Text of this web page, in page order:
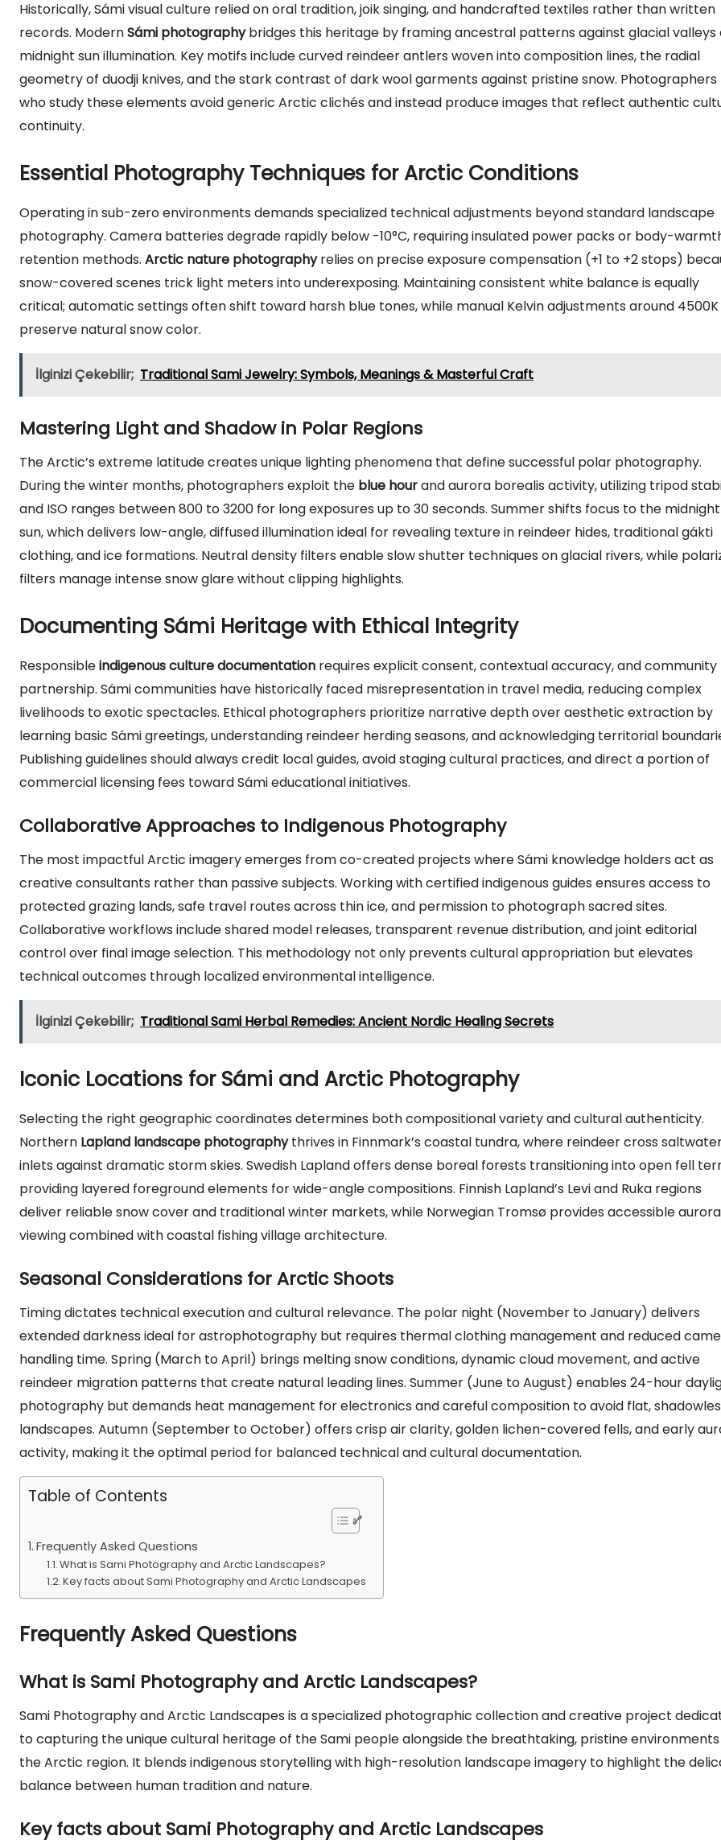
Historically, Sámi visual culture relied on oral tradition, joik singing, and handcrafted textiles rather than written
records. ModernSámi photographybridges this heritage by framing ancestral patterns against glacial valleys
midnight sun illumination. Key motifs include curved reindeer antlers woven into composition lines, the radial
geometry of duodji knives, and the stark contrast of dark wool garments against pristine snow. Photographers
who study these elements avoid generic Arctic clichés and instead produce images that reflect authentic
continuity.
Essential Photography Techniques for Arctic Conditions
Operating in sub-zero environments demands specialized technical adjustments beyond standard landscape
photography. Camera batteries degrade rapidly below -10°C, requiring insulated power packs or body-
retention methods. Arctic nature photographyrelies on precise exposure compensation (+1 to +2 stops)
snow-covered scenes trick light meters into underexposing. Maintaining consistent white balance is equally
critical; automatic settings often shift toward harsh blue tones, while manual Kelvin adjustments around 4500K
preserve natural snow color.
İlginizi Çekebilir; Traditional Sami Jewelry: Symbols, Meanings & Masterful Craft
Mastering Light and Shadow in Polar Regions
The Arctic’s extreme latitude creates unique lighting phenomena that define successful polar photography.
During the winter months, photographers exploit the blue hourand aurora borealis activity, utilizing tripod
and ISO ranges between 800 to 3200 for long exposures up to 30 seconds. Summer shifts focus to the midnight
sun, which delivers low-angle, diffused illumination ideal for revealing texture in reindeer hides, traditional gákti
clothing, and ice formations. Neutral density filters enable slow shutter techniques on glacial rivers, while
filters manage intense snow glare without clipping highlights.
Documenting Sámi Heritage with Ethical Integrity
Responsibleindigenous culture documentation requires explicit consent, contextual accuracy, and community
partnership. Sámi communities have historically faced misrepresentation in travel media, reducing complex
livelihoods to exotic spectacles. Ethical photographers prioritize narrative depth over aesthetic extraction by
learning basic Sámi greetings, understanding reindeer herding seasons, and acknowledging territorial
Publishing guidelines should always credit local guides, avoid staging cultural practices, and direct a portion of
commercial licensing fees toward Sámi educational initiatives.
Collaborative Approaches to Indigenous Photography
The most impactful Arctic imagery emerges from co-created projects where Sámi knowledge holders act as
creative consultants rather than passive subjects. Working with certified indigenous guides ensures access to
protected grazing lands, safe travel routes across thin ice, and permission to photograph sacred sites.
Collaborative workflows include shared model releases, transparent revenue distribution, and joint editorial
control over final image selection. This methodology not only prevents cultural appropriation but elevates
technical outcomes through localized environmental intelligence.
İlginizi Çekebilir; Traditional Sami Herbal Remedies: Ancient Nordic Healing Secrets
Iconic Locations for Sámi and Arctic Photography
Selecting the right geographic coordinates determines both compositional variety and cultural authenticity.
Northern Lapland landscape photographythrives in Finnmark’s coastal tundra, where reindeer cross
inlets against dramatic storm skies. Swedish Lapland offers dense boreal forests transitioning into open fell
providing layered foreground elements for wide-angle compositions. Finnish Lapland’s Levi and Ruka regions
deliver reliable snow cover and traditional winter markets, while Norwegian Tromsø provides accessible aurora
viewing combined with coastal fishing village architecture.
Seasonal Considerations for Arctic Shoots
Timing dictates technical execution and cultural relevance. The polar night (November to January) delivers
extended darkness ideal for astrophotography but requires thermal clothing management and reduced
handling time. Spring (March to April) brings melting snow conditions, dynamic cloud movement, and active
reindeer migration patterns that create natural leading lines. Summer (June to August) enables 24-hour
photography but demands heat management for electronics and careful composition to avoid flat,
landscapes. Autumn (September to October) offers crisp air clarity, golden lichen-covered fells, and early
activity, making it the optimal period for balanced technical and cultural documentation.
Table of Contents
Frequently Asked Questions
What is Sami Photography and Arctic Landscapes?
Key facts about Sami Photography and Arctic Landscapes
Frequently Asked Questions
What is Sami Photography and Arctic Landscapes?
Sami Photography and Arctic Landscapes is a specialized photographic collection and creative project
to capturing the unique cultural heritage of the Sami people alongside the breathtaking, pristine
the Arctic region. It blends indigenous storytelling with high-resolution landscape imagery to highlight the
balance between human tradition and nature.
Key facts about Sami Photography and Arctic Landscapes